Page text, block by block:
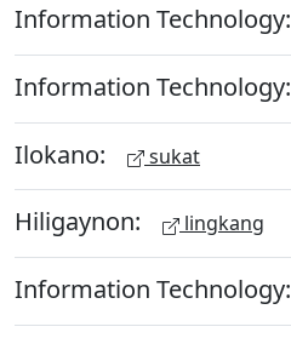
Information Technology:
Information Technology:
Ilokano: sukat
Hiligaynon: lingkang
Information Technology: